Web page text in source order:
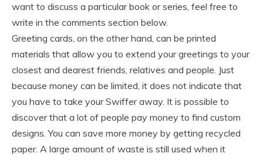
want to discuss a particular book or series, feel free to
write in the comments section below.
Greeting cards, on the other hand, can be printed
materials that allow you to extend your greetings to your
closest and dearest friends, relatives and people. Just
because money can be limited, it does not indicate that
you have to take your Swiffer away. It is possible to
discover that a lot of people pay money to find custom
designs. You can save more money by getting recycled
paper. A large amount of waste is still used when it